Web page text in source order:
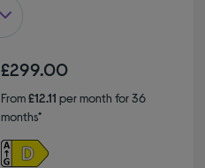
£299.00
From£12.11 per month for 36
months*